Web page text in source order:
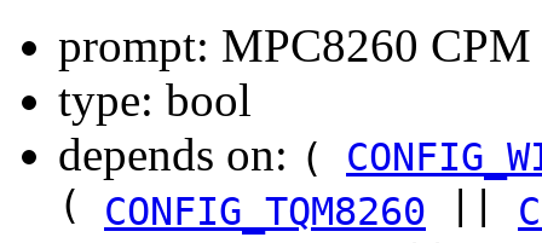
prompt: MPC8260 CPM
type: bool
depends on: (
( CONFIG_TQM8260